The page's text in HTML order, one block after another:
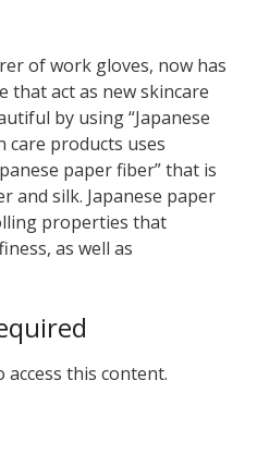
of work gloves, now has
that act as new skincare
by using “Japanese
care products uses
paper fiber” that is
and silk. Japanese paper
properties that
as well as
this content.